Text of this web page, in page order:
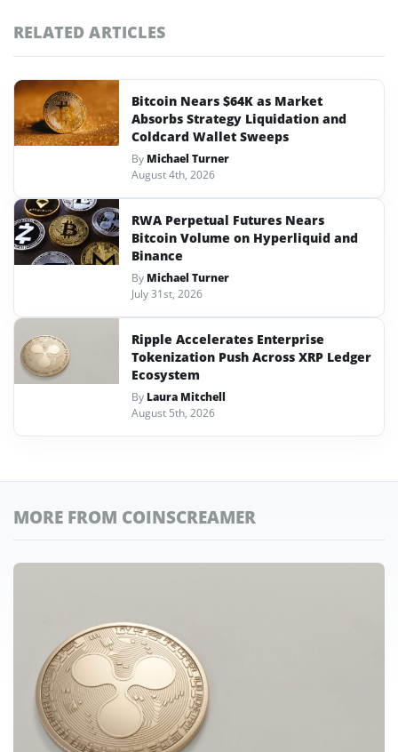
RELATED ARTICLES
Bitcoin Nears $64K as Market
Absorbs Strategy Liquidation and
Coldcard Wallet Sweeps
By Michael Turner
August 4th, 2026
RWA Perpetual Futures Nears
Bitcoin Volume on Hyperliquid and
Binance
By Michael Turner
July 31st, 2026
Ripple Accelerates Enterprise
Tokenization Push Across XRP Ledger
Ecosystem
By Laura Mitchell
August 5th, 2026
MORE FROM COINSCREAMER